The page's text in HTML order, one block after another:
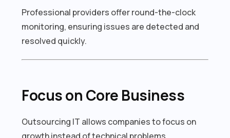
Professional providers offer round-the-clock
monitoring, ensuring issues are detected and
resolved quickly.
Focus on Core Business
Outsourcing IT allows companies to focus on